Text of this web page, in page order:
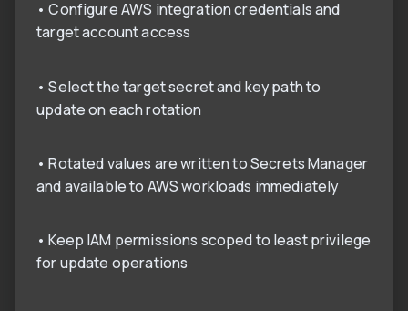
• Configure AWS integration credentials and
target account access
• Select the target secret and key path to
update on each rotation
• Rotated values are written to Secrets Manager
and available to AWS workloads immediately
• Keep IAM permissions scoped to least privilege
for update operations